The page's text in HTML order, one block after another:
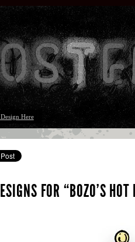
Here
FOR “BOZO’S